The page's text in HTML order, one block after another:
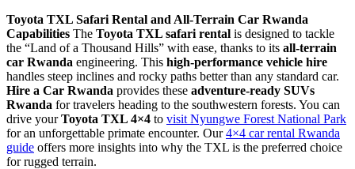
Toyota TXL Safari Rental and All-Terrain Car Rwanda
Capabilities The Toyota TXL safari rental is designed to tackle
the “Land of a Thousand Hills” with ease, thanks to its all-terrain
car Rwanda engineering. This high-performance vehicle hire
handles steep inclines and rocky paths better than any standard car.
Hire a Car Rwanda provides these adventure-ready SUVs
Rwanda for travelers heading to the southwestern forests. You can
drive yourToyota TXL 4×4 to visit Nyungwe Forest National Park
for an unforgettable primate encounter. Our4×4 car rental Rwanda
guide offers more insights into why the TXL is the preferred choice
for rugged terrain.